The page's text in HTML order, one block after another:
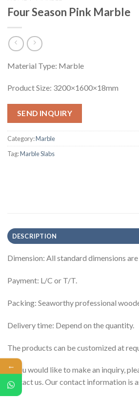
Four Season Pink Marble
Material Type: Marble
Product Size: 3200×1600×18mm
SEND INQUIRY
Category:Marble
Tag:Marble Slabs
DESCRIPTION
Dimension: All standard dimensions
Payment: L/C or T/T.
Packing: Seaworthy professional
Delivery time: Depend on the quantity.
The products can be customized at
If you would like to make an inquiry,
contact us. Our contact information is
←